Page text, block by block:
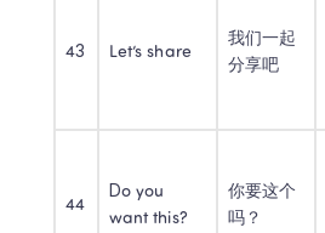
43 Let’s share
我们一起
分享吧
44
Do you
want this?
你要这个
吗？